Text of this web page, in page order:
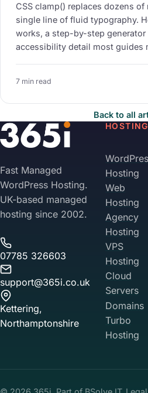
CSS clamp() replaces dozens
single line of fluid typography.
works, a step-by-step
accessibility detail most guides
7 min read
Back to all
Fast Managed
WordPress Hosting.
UK-based managed
hosting since 2002.
07785 326603
support@365i.co.uk
Kettering,
Northamptonshire
HOSTING
Hosting
Web
Hosting
Agency
Hosting
VPS
Hosting
Cloud
Servers
Domains
Turbo
Hosting
Your Privacy on 365i
Policy